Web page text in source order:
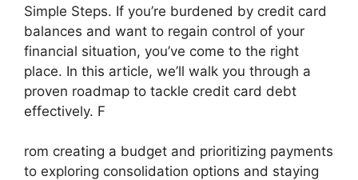
Simple Steps. If you’re burdened by credit card
balances and want to regain control of your
financial situation, you’ve come to the right
place. In this article, we’ll walk you through a
proven roadmap to tackle credit card debt
effectively. F
rom creating a budget and prioritizing payments
to exploring consolidation options and staying